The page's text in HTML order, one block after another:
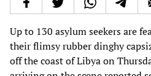
Up to 130 asylum seekers are
their flimsy rubber dinghy
off the coast of Libya on